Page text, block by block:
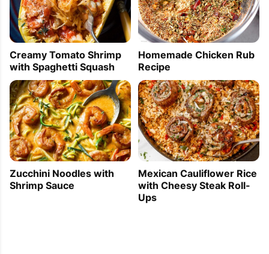
Creamy Tomato Shrimp
with Spaghetti Squash
Homemade Chicken Rub
Recipe
Zucchini Noodles with
Shrimp Sauce
Mexican Cauliflower Rice
with Cheesy Steak Roll-
Ups